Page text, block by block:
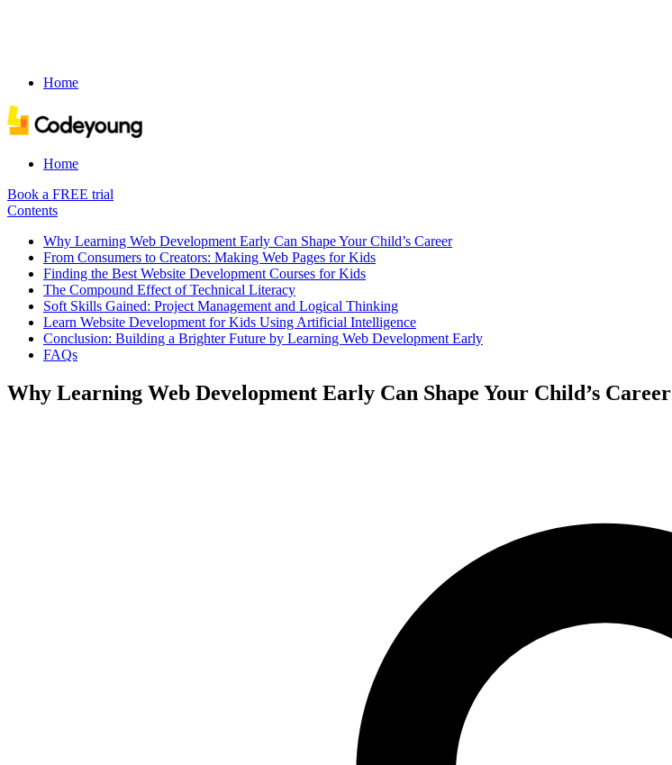
Home
Home
Book a FREE trial
Contents
Why Learning Web Development Early Can Shape Your Child’s Career
From Consumers to Creators: Making Web Pages for Kids
Finding the Best Website Development Courses for Kids
The Compound Effect of Technical Literacy
Soft Skills Gained: Project Management and Logical Thinking
Learn Website Development for Kids Using Artificial Intelligence
Conclusion: Building a Brighter Future by Learning Web Development Early
FAQs
Why Learning Web Development Early Can Shape Your Child’s Career